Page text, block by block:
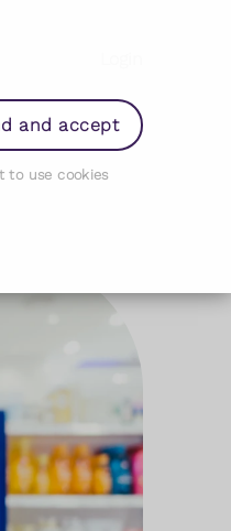
and accept
to use cookies